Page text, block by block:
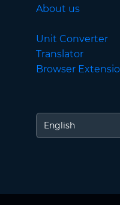
About us
Unit Converter
Translator
Browser
English